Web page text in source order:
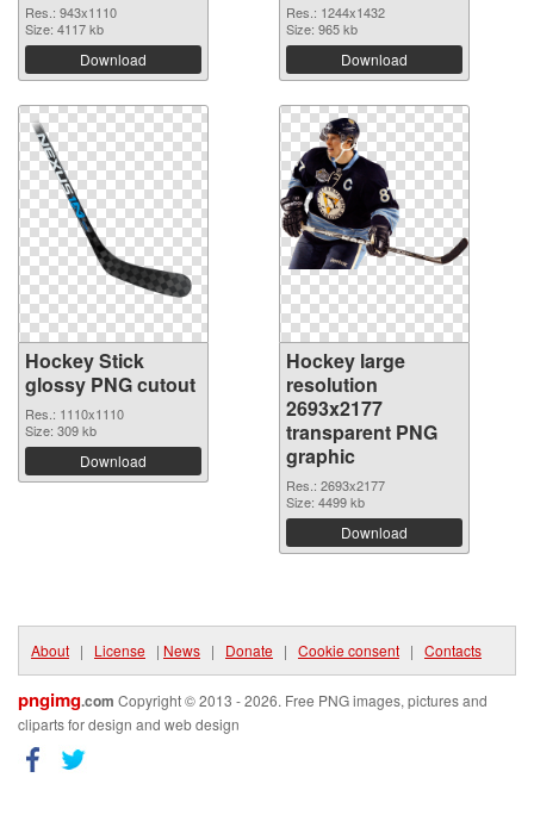
Res.: 943x1110
Size: 4117 kb
Download
Res.: 1244x1432
Size: 965 kb
Download
Hockey Stick
glossy PNG cutout
Res.: 1110x1110
Size: 309 kb
Download
Hockey large
resolution
2693x2177
transparent PNG
graphic
Res.: 2693x2177
Size: 4499 kb
Download
About | License | News | Donate | Cookie consent | Contacts
pngimg.com Copyright © 2013 - 2026. Free PNG images, pictures and
cliparts for design and web design